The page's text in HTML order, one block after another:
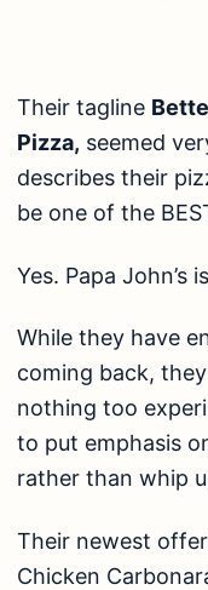
Their tagline
Pizza, seemed
describes their
be one of the
Yes. Papa John’s
While they have
coming back,
nothing too
to put emphasis
rather than whip
Their newest
Chicken